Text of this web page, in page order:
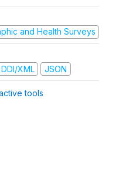
and Health Surveys
DDI/XML JSON
tools